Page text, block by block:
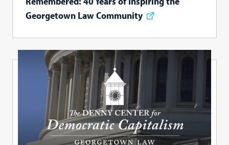
Georgetown Law Community